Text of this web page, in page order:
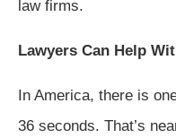
law firms.
Lawyers Can Help
In America, there is
36 seconds. That’s